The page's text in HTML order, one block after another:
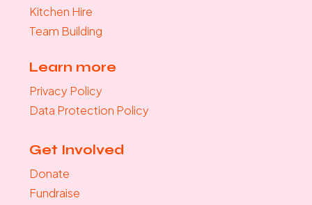
Kitchen Hire
Team Building
Learn more
Privacy Policy
Data Protection Policy
Get Involved
Donate
Fundraise